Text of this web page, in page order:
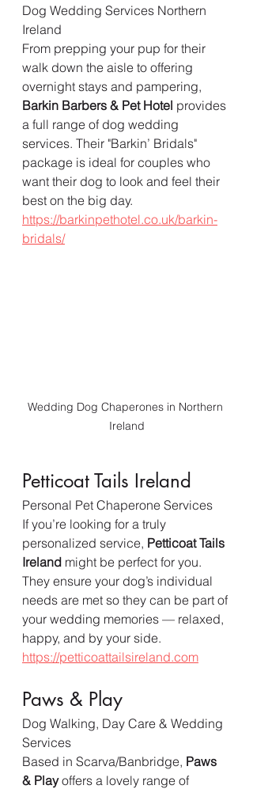
Dog Wedding Services Northern
Ireland
From prepping your pup for their
walk down the aisle to offering
overnight stays and pampering,
Barkin Barbers & Pet Hotel provides
a full range of dog wedding
services. Their "Barkin’ Bridals"
package is ideal for couples who
want their dog to look and feel their
best on the big day.
https://barkinpethotel.co.uk/barkin-
bridals/
Wedding Dog Chaperones in Northern
Ireland
Petticoat Tails Ireland
Personal Pet Chaperone Services
If you’re looking for a truly
personalized service, Petticoat Tails
Ireland might be perfect for you.
They ensure your dog’s individual
needs are met so they can be part of
your wedding memories — relaxed,
happy, and by your side.
https://petticoattailsireland.com
Paws & Play
Dog Walking, Day Care & Wedding
Services
Based in Scarva/Banbridge, Paws
& Play offers a lovely range of